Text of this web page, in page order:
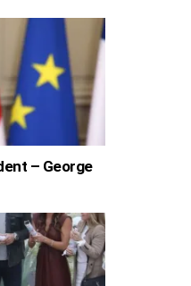
– George